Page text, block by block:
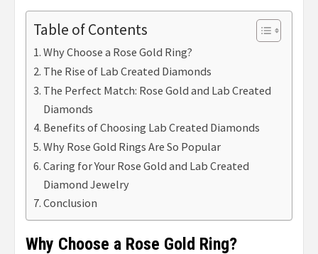
Table of Contents
Why Choose a Rose Gold Ring?
The Rise of Lab Created Diamonds
The Perfect Match: Rose Gold and Lab Created
Diamonds
Benefits of Choosing Lab Created Diamonds
Why Rose Gold Rings Are So Popular
Caring for Your Rose Gold and Lab Created
Diamond Jewelry
Conclusion
Why Choose a Rose Gold Ring?